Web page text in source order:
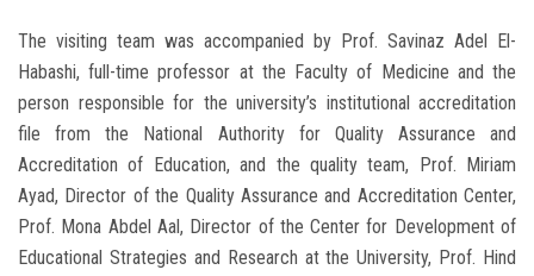
The visiting team was accompanied by Prof. Savinaz Adel El-
Habashi, full-time professor at the Faculty of Medicine and the
person responsible for the university’s institutional accreditation
file from the National Authority for Quality Assurance and
Accreditation of Education, and the quality team, Prof. Miriam
Ayad, Director of the Quality Assurance and Accreditation Center,
Prof. Mona Abdel Aal, Director of the Center for Development of
Educational Strategies and Research at the University, Prof. Hind